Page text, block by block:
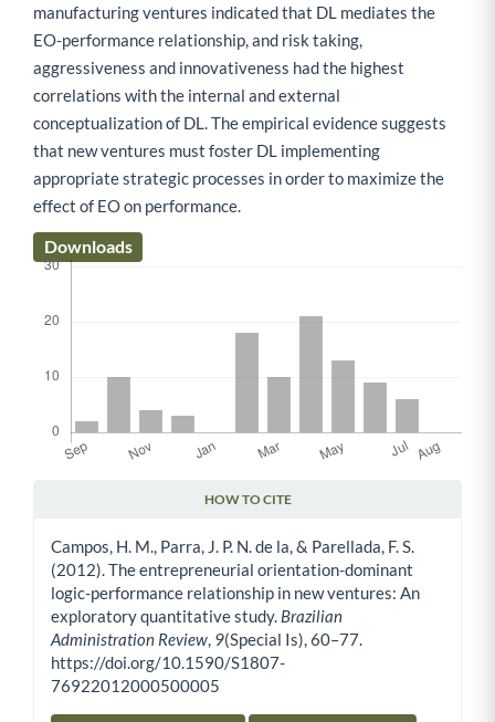
manufacturing ventures indicated that DL mediates the
EO-performance relationship, and risk taking,
aggressiveness and innovativeness had the highest
correlations with the internal and external
conceptualization of DL. The empirical evidence suggests
that new ventures must foster DL implementing
appropriate strategic processes in order to maximize the
effect of EO on performance.
Downloads
HOW TO CITE
Campos, H. M., Parra, J. P. N. de la, & Parellada, F. S.
(2012). The entrepreneurial orientation-dominant
logic-performance relationship in new ventures: An
exploratory quantitative study. Brazilian
Administration Review 9(Special Is), 60–77.
https://doi.org/10.1590/S1807-
76922012000500005